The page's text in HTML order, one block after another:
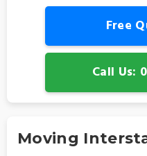
Free
Call Us:
Moving